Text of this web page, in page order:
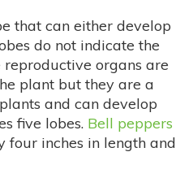
that can either develop
do not indicate the
reproductive organs are
plant but they are a
and can develop
five lobes. Bell peppers
inches in length and